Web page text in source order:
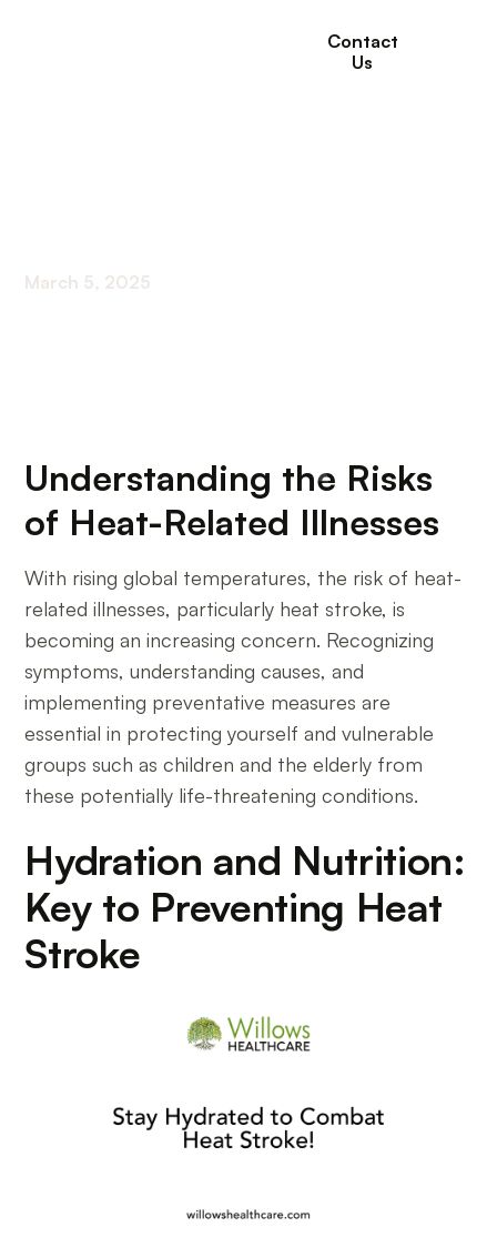
Contact
Us
March 5, 2025
Understanding the Risks
of Heat-Related Illnesses
With rising global temperatures, the risk of heat-
related illnesses, particularly heat stroke, is
becoming an increasing concern. Recognizing
symptoms, understanding causes, and
implementing preventative measures are
essential in protecting yourself and vulnerable
groups such as children and the elderly from
these potentially life-threatening conditions.
Hydration and Nutrition:
Key to Preventing Heat
Stroke